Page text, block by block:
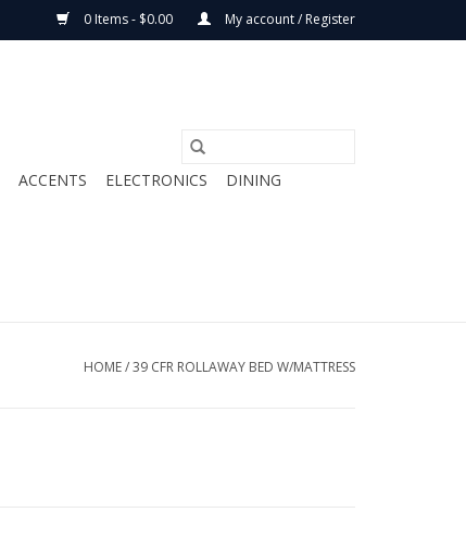
0 Items - $0.00 My account / Register
ACCENTS ELECTRONICS
DINING
HOME/39 CFR ROLLAWAY BED W/MATTRESS